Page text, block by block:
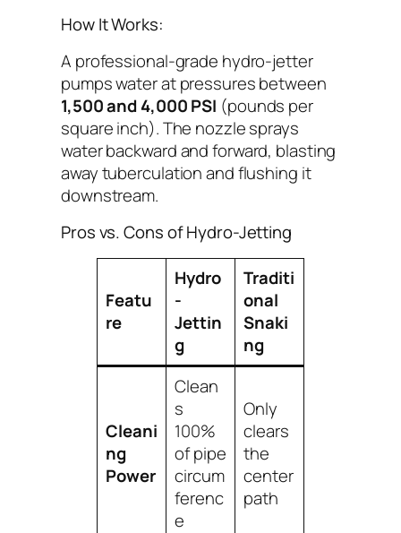
How It Works:
A professional-grade hydro-jetter
pumps water at pressures between
1,500 and 4,000 PSI (pounds per
square inch). The nozzle sprays
water backward and forward, blasting
away tuberculation and flushing it
downstream.
Pros vs. Cons of Hydro-Jetting
Featu
re
Hydro
-
Jettin
g
Traditi
onal
Snaki
ng
Cleani
ng
Power
Clean
s
100%
of pipe
circum
ferenc
e
Only
clears
the
center
path